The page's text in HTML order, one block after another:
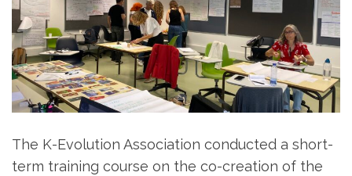
The K-Evolution Association conducted a short-
term training course on the co-creation of the